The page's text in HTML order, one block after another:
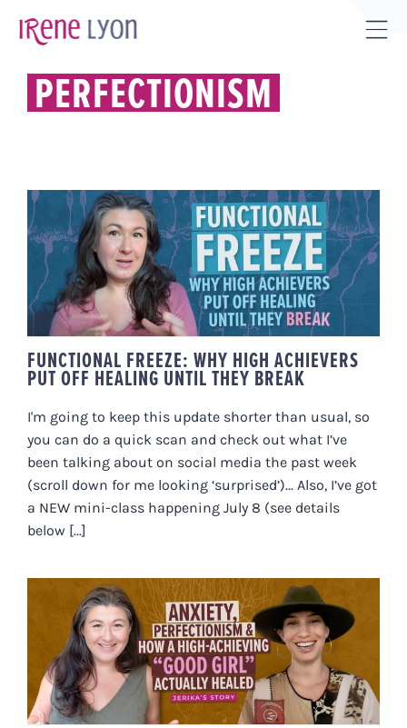
PERFECTIONISM
FUNCTIONAL FREEZE: WHY HIGH
ACHIEVERS PUT OFF HEALING
UNTIL THEY BREAK
FUNCTIONAL FREEZE: WHY HIGH ACHIEVERS
PUT OFF HEALING UNTIL THEY BREAK
I'm going to keep this update shorter than usual, so
you can do a quick scan and check out what I’ve
been talking about on social media the past week
(scroll down for me looking ‘surprised’)... Also, I’ve got
a NEW mini-class happening July 8 (see details
below [...]
ANXIETY, PERFECTIONISM, AND
HOW ONE HIGH-ACHIEVING
“GOOD GIRL” ACTUALLY HEALED |
JERIKA’S STORY